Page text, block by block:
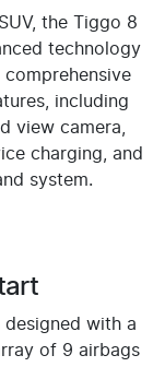
the Tiggo 8
technology
including
view camera,
charging, and
system.
designed with a
of 9 airbags